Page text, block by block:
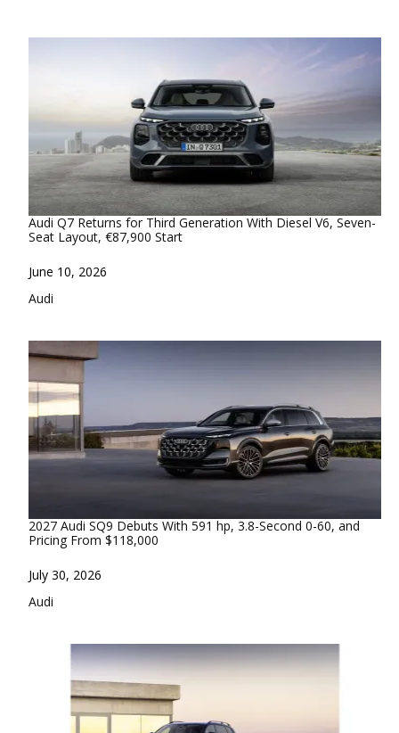
Audi Q7 Returns for Third Generation With Diesel V6, Seven-
Seat Layout, €87,900 Start
Date
June 10, 2026
In relation to
Audi
2027 Audi SQ9 Debuts With 591 hp, 3.8-Second 0-60, and
Pricing From $118,000
Date
July 30, 2026
In relation to
Audi